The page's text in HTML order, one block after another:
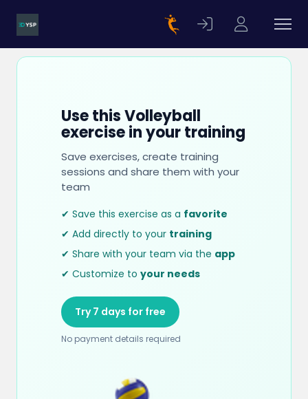
Use this Volleyball
exercise in your training
Save exercises, create training
sessions and share them with your
team
✔ Save this exercise as a favorite
✔ Add directly to your training
✔ Share with your team via the app
✔ Customize to your needs
Try 7 days for free
No payment details required